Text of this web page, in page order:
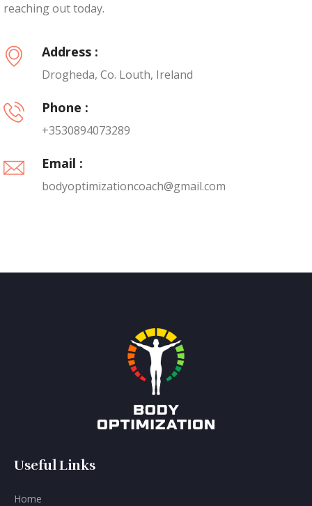
reaching out today.
Address :
Drogheda, Co. Louth, Ireland
Phone :
+3530894073289
Email :
bodyoptimizationcoach@gmail.com
Useful Links
Home